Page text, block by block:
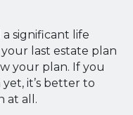
significant life
your last estate plan
your plan. If you
it’s better to
at all.